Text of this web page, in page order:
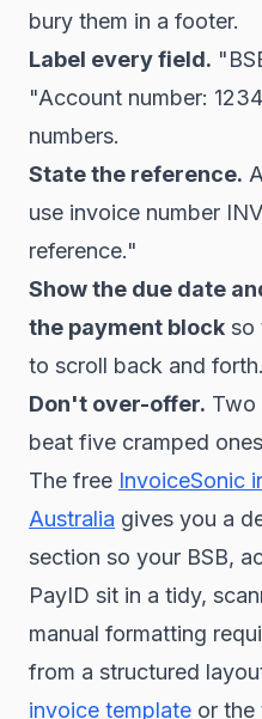
bury them in a footer.
Label every field.
"Account number:
numbers.
State the reference.
use invoice number
reference."
Show the due date
the payment block so
to scroll back and forth.
Don't over-offer. Two
beat five cramped
The free InvoiceSonic
Australia gives you a
section so your BSB,
PayID sit in a tidy,
manual formatting
from a structured
invoice template or the